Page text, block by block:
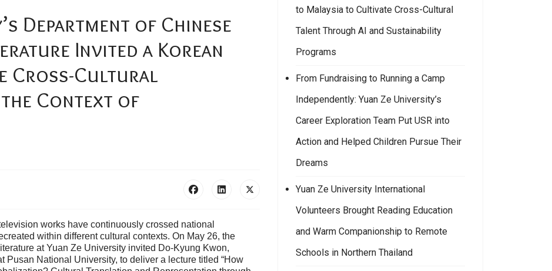
Department of Chinese
Invited a Korean
Cross-Cultural
Context of
works have continuously crossed national
within different cultural contexts. On May 26, the
at Yuan Ze University invited Do-Kyung Kwon,
Pusan National University, to deliver a lecture titled “How
to Malaysia to Cultivate Cross-Cultural
Talent Through AI and Sustainability
Programs
From Fundraising to Running a Camp
Independently: Yuan Ze University’s
Career Exploration Team Put USR into
Action and Helped Children Pursue Their
Dreams
Yuan Ze University International
Volunteers Brought Reading Education
and Warm Companionship to Remote
Schools in Northern Thailand